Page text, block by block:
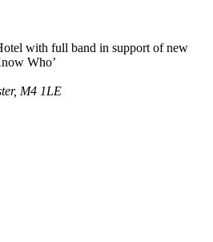
with full band in support of new
Who’
M4 1LE